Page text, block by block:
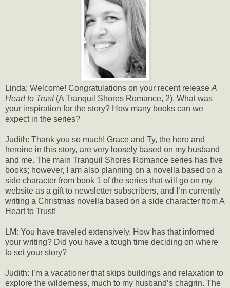
Linda: Welcome! Congratulations on your recent release A
Heart to Trust(A Tranquil Shores Romance, 2). What was
your inspiration for the story? How many books can we
expect in the series?
Judith: Thank you so much! Grace and Ty, the hero and
heroine in this story, are very loosely based on my husband
and me. The main Tranquil Shores Romance series has five
books; however, I am also planning on a novella based on a
side character from book 1 of the series that will go on my
website as a gift to newsletter subscribers, and I’m currently
writing a Christmas novella based on a side character from A
Heart to Trust!
LM: You have traveled extensively. How has that informed
your writing? Did you have a tough time deciding on where
to set your story?
Judith: I’m a vacationer that skips buildings and relaxation to
explore the wilderness, much to my husband’s chagrin. The